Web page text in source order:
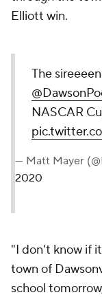
Elliott win.
The
NASCAR
— Matt Mayer
2020
"I don't know if
town of
school